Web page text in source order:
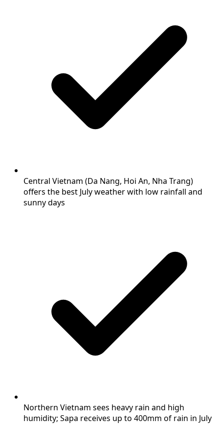
Central Vietnam (Da Nang, Hoi An, Nha Trang)
offers the best July weather with low rainfall and
sunny days
Northern Vietnam sees heavy rain and high
humidity; Sapa receives up to 400mm of rain in July